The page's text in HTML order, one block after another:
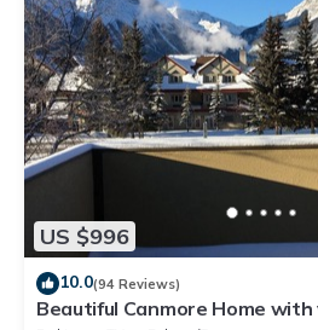
US $996
10.0(94 Reviews)
Beautiful Canmore Home